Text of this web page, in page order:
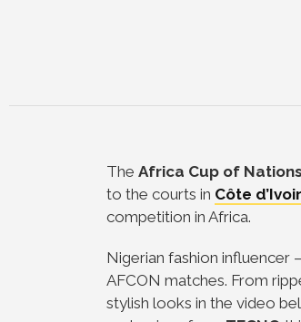
The Africa Cup of
to the courts in Côte
competition in Africa.
Nigerian fashion influencer
AFCON matches. From
stylish looks in the video